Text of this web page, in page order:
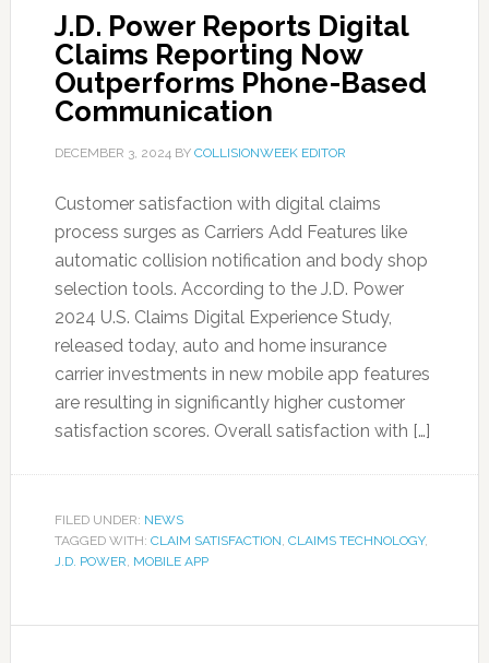
J.D. Power Reports Digital
Claims Reporting Now
Outperforms Phone-Based
Communication
DECEMBER 3, 2024BY COLLISIONWEEK EDITOR
Customer satisfaction with digital claims
process surges as Carriers Add Features like
automatic collision notification and body shop
selection tools. According to the J.D. Power
2024 U.S. Claims Digital Experience Study,
released today, auto and home insurance
carrier investments in new mobile app features
are resulting in significantly higher customer
satisfaction scores. Overall satisfaction with […]
FILED UNDER: NEWS
TAGGED WITH: CLAIM SATISFACTION, CLAIMS TECHNOLOGY,
J.D. POWER, MOBILE APP